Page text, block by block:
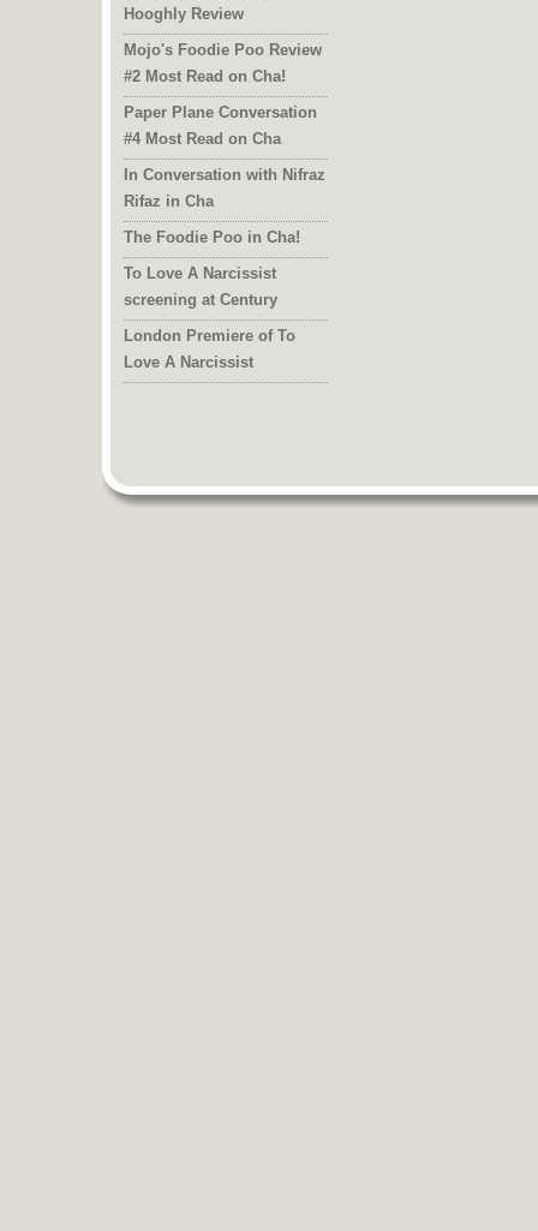
Hooghly Review
Mojo's Foodie Poo Review
#2 Most Read on Cha!
Paper Plane Conversation
#4 Most Read on Cha
In Conversation with Nifraz
Rifaz in Cha
The Foodie Poo in Cha!
To Love A Narcissist
screening at Century
London Premiere of To
Love A Narcissist